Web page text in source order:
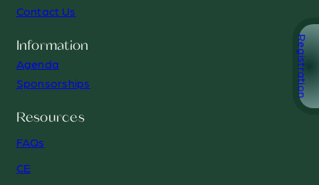
Registration
Contact Us
Information
Agenda
Sponsorships
Resources
FAQs
CE